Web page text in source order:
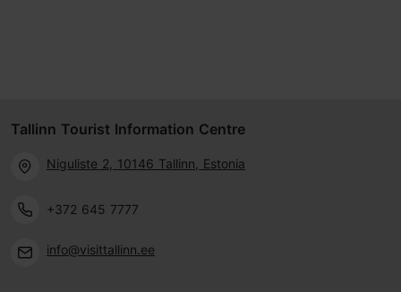
Tallinn Tourist Information Centre
Niguliste 2, 10146 Tallinn, Estonia
+372 645 7777
info@visittallinn.ee